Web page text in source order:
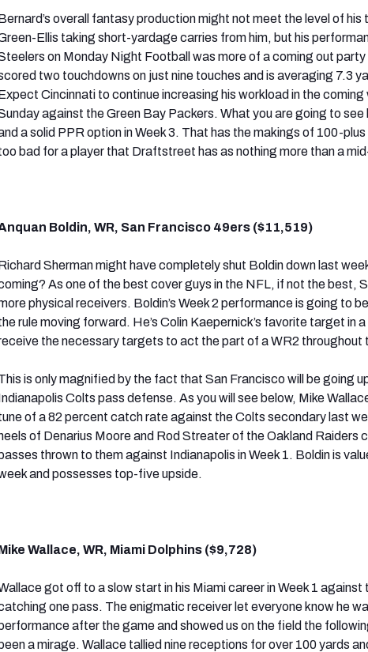
overall fantasy production might not meet the level of
Ellis taking short-yardage carries from him, but his
on Monday Night Football was more of a coming out
two touchdowns on just nine touches and is averaging 7.3
Cincinnati to continue increasing his workload in the coming
against the Green Bay Packers. What you are going to see
a solid PPR option in Week 3. That has the makings of 100-
bad for a player that Draftstreet has as nothing more than a
Boldin, WR, San Francisco 49ers ($11,519)
Sherman might have completely shut Boldin down last
As one of the best cover guys in the NFL, if not the best,
physical receivers. Boldin’s Week 2 performance is going to
rule moving forward. He’s Colin Kaepernick’s favorite target in a
the necessary targets to act the part of a WR2 throughout
is only magnified by the fact that San Francisco will be going
Colts pass defense. As you will see below, Mike
of a 82 percent catch rate against the Colts secondary last
heels of Denarius Moore and Rod Streater of the Oakland Raiders
thrown to them against Indianapolis in Week 1. Boldin is
and possesses top-five upside.
Wallace, WR, Miami Dolphins ($9,728)
got off to a slow start in his Miami career in Week 1 against
one pass. The enigmatic receiver let everyone know he
after the game and showed us on the field the
been a mirage. Wallace tallied nine receptions for over 100 yards